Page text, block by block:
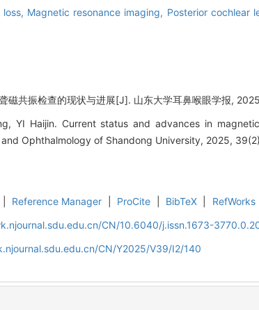
Magnetic resonance imaging, Posterior cochlear
磁共振检查的现状与进展[J]. 山东大学耳鼻喉眼学报,
YI Haijin. Current status and advances in
Ophthalmology of Shandong University, 2025,
Reference Manager ProCite BibTeX
RefWorks
CN/10.6040/j.issn.1673-
CN/Y2025/V39/I2/140